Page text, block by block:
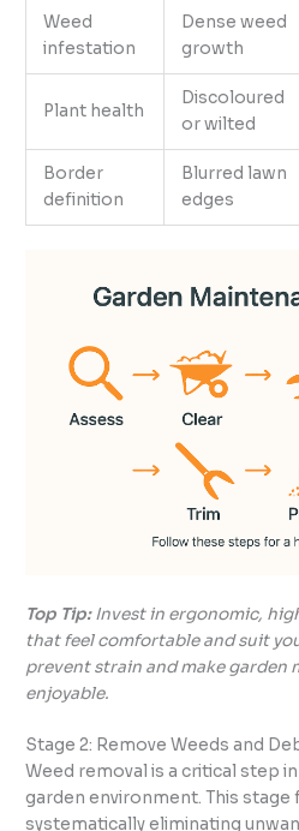
Weed
infestation
Dense weed
growth
Plant health
Discoloured
or wilted
Border
definition
Blurred lawn
edges
Top Tip: Invest in ergonomic,
that feel comfortable and suit
prevent strain and make garden
enjoyable.
Stage 2: Remove Weeds and
Weed removal is a critical step
garden environment. This stage
systematically eliminating